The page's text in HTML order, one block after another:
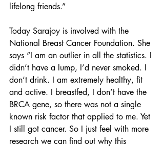
lifelong friends.”
Today Sarajoy is involved with the
National Breast Cancer Foundation. She
says “I am an outlier in all the statistics. I
didn’t have a lump, I’d never smoked. I
don’t drink. I am extremely healthy, fit
and active. I breastfed, I don’t have the
BRCA gene, so there was not a single
known risk factor that applied to me. Yet
I still got cancer. So I just feel with more
research we can find out why this